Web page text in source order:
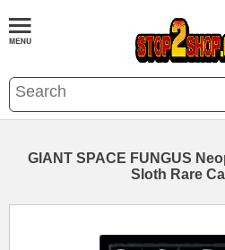
GIANT SPACE FUNGUS
Sloth Rare